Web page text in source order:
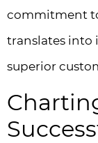
commitment
translates into
superior